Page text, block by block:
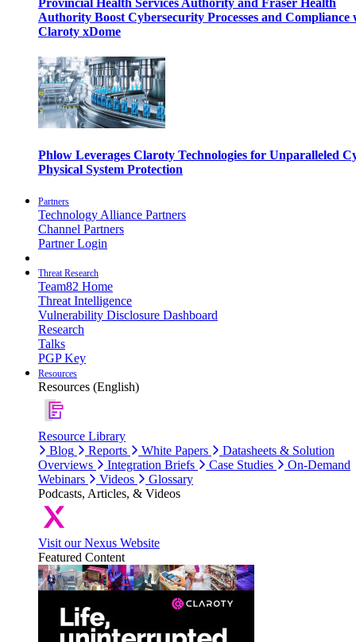
Provincial Health Services Authority and Fraser Health
Authority Boost Cybersecurity Processes and Compliance
Claroty xDome
Phlow Leverages Claroty Technologies for Unparalleled
Physical System Protection
Partners
Technology Alliance Partners
Channel Partners
Partner Login
Threat Research
Team82 Home
Threat Intelligence
Vulnerability Disclosure Dashboard
Research
Talks
PGP Key
Resources
Resources (English)
Resource Library
Blog
Reports White Papers
Datasheets & Solution
Overviews
Integration Briefs Case Studies
On-Demand
Webinars
Videos
Glossary
Podcasts, Articles, & Videos
Visit our Nexus Website
Featured Content